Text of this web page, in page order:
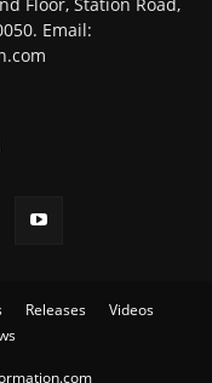
Floor, Station Road,
Email:
Releases
Videos